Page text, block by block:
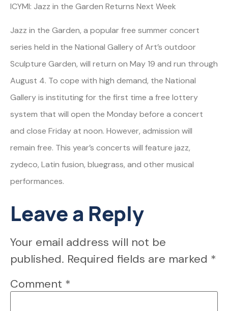
ICYMI: Jazz in the Garden Returns Next Week
Jazz in the Garden, a popular free summer concert
series held in the National Gallery of Art’s outdoor
Sculpture Garden, will return on May 19 and run through
August 4. To cope with high demand, the National
Gallery is instituting for the first time a free lottery
system that will open the Monday before a concert
and close Friday at noon. However, admission will
remain free. This year’s concerts will feature jazz,
zydeco, Latin fusion, bluegrass, and other musical
performances.
Leave a Reply
Your email address will not be
published. Required fields are marked *
Comment *